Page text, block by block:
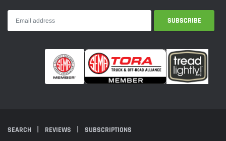
SEARCH REVIEWS SUBSCRIPTIONS